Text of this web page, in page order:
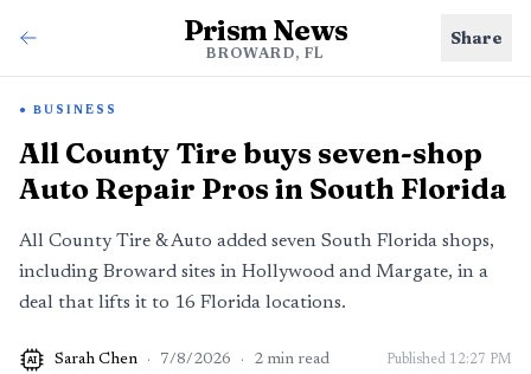
Prism News
BROWARD, FL
Share
BUSINESS
All County Tire buys seven-shop
Auto Repair Pros in South Florida
All County Tire & Auto added seven South Florida shops,
including Broward sites in Hollywood and Margate, in a
deal that lifts it to 16 Florida locations.
AI Sarah Chen · 7/8/2026 · 2 min read Published 12:27 PM